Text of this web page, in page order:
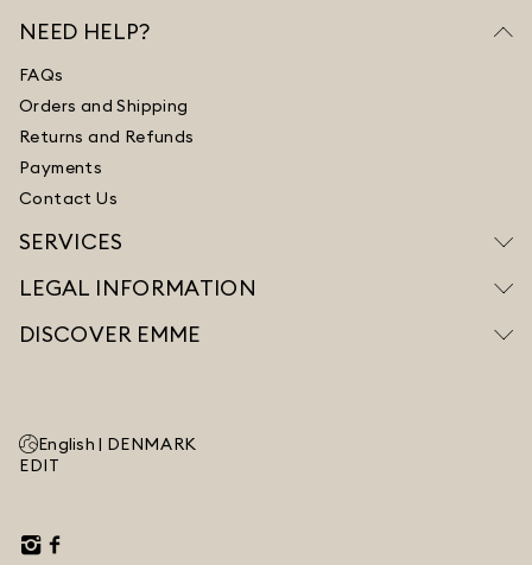
NEED HELP?
FAQs
Orders and Shipping
Returns and Refunds
Payments
Contact Us
SERVICES
LEGAL INFORMATION
DISCOVER EMME
English | DENMARK
EDIT